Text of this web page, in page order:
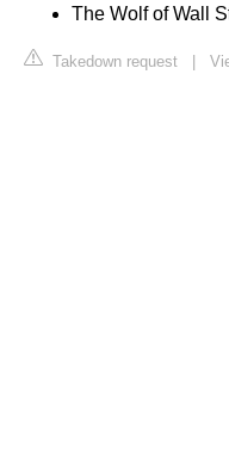
The Wolf of Wall
Takedown request